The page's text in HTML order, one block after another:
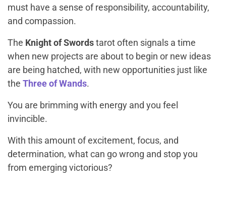
must have a sense of responsibility, accountability,
and compassion.
The Knight of Swordstarot often signals a time
when new projects are about to begin or new ideas
are being hatched, with new opportunities just like
the Three of Wands.
You are brimming with energy and you feel
invincible.
With this amount of excitement, focus, and
determination, what can go wrong and stop you
from emerging victorious?